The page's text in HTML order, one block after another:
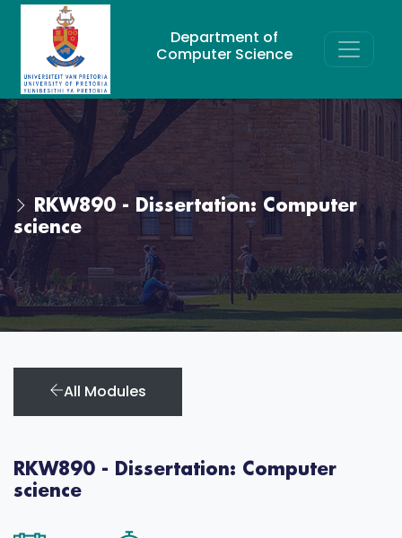
Department of
Computer Science
RKW890 - Dissertation: Computer
science
All Modules
RKW890 - Dissertation: Computer
science